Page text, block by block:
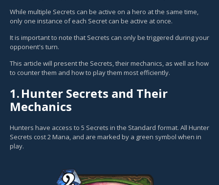
While multiple Secrets can be active on a hero at the same time,
only one instance of each Secret can be active at once.
It is important to note that Secrets can only be triggered during your
opponent's turn.
This article will present the Secrets, their mechanics, as well as how
to counter them and how to play them most efficiently.
1.Hunter Secrets and Their
Mechanics
Hunters have access to 5 Secrets in the Standard format. All Hunter
Secrets cost 2 Mana, and are marked by a green symbol when in
play.